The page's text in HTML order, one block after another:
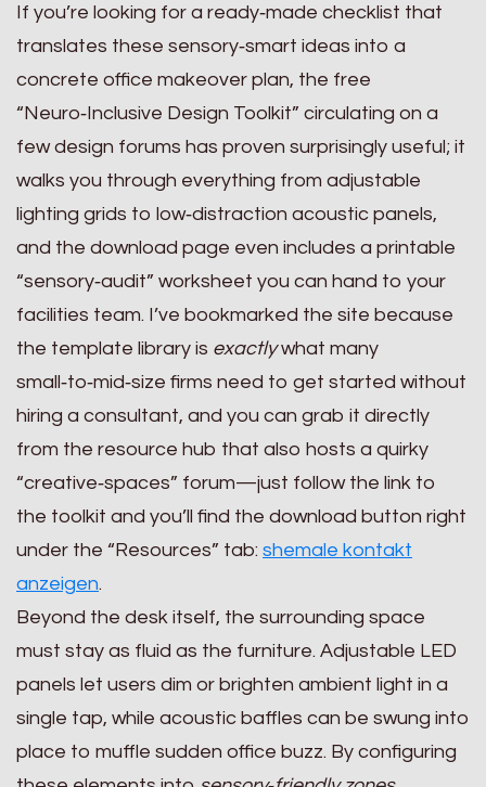
If you’re looking for a ready‑made checklist that
translates these sensory‑smart ideas into a
concrete office makeover plan, the free
“Neuro‑Inclusive Design Toolkit” circulating on a
few design forums has proven surprisingly useful; it
walks you through everything from adjustable
lighting grids to low‑distraction acoustic panels,
and the download page even includes a printable
“sensory‑audit” worksheet you can hand to your
facilities team. I’ve bookmarked the site because
the template library is exactlywhat many
small‑to‑mid‑size firms need to get started without
hiring a consultant, and you can grab it directly
from the resource hub that also hosts a quirky
“creative‑spaces” forum—just follow the link to
the toolkit and you’ll find the download button right
under the “Resources” tab: shemale kontakt
anzeigen.
Beyond the desk itself, the surrounding space
must stay as fluid as the furniture. Adjustable LED
panels let users dim or brighten ambient light in a
single tap, while acoustic baffles can be swung into
place to muffle sudden office buzz. By configuring